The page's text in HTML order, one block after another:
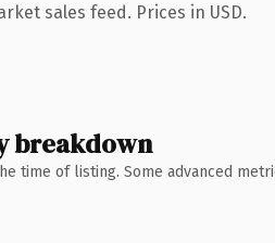
sales feed. Prices in USD.
breakdown
time of listing. Some advanced